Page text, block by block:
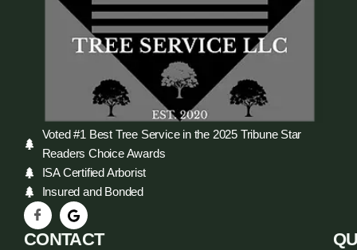
Voted #1 Best Tree Service in the 2025 Tribune Star
Readers Choice Awards
ISA Certified Arborist
Insured and Bonded
CONTACT